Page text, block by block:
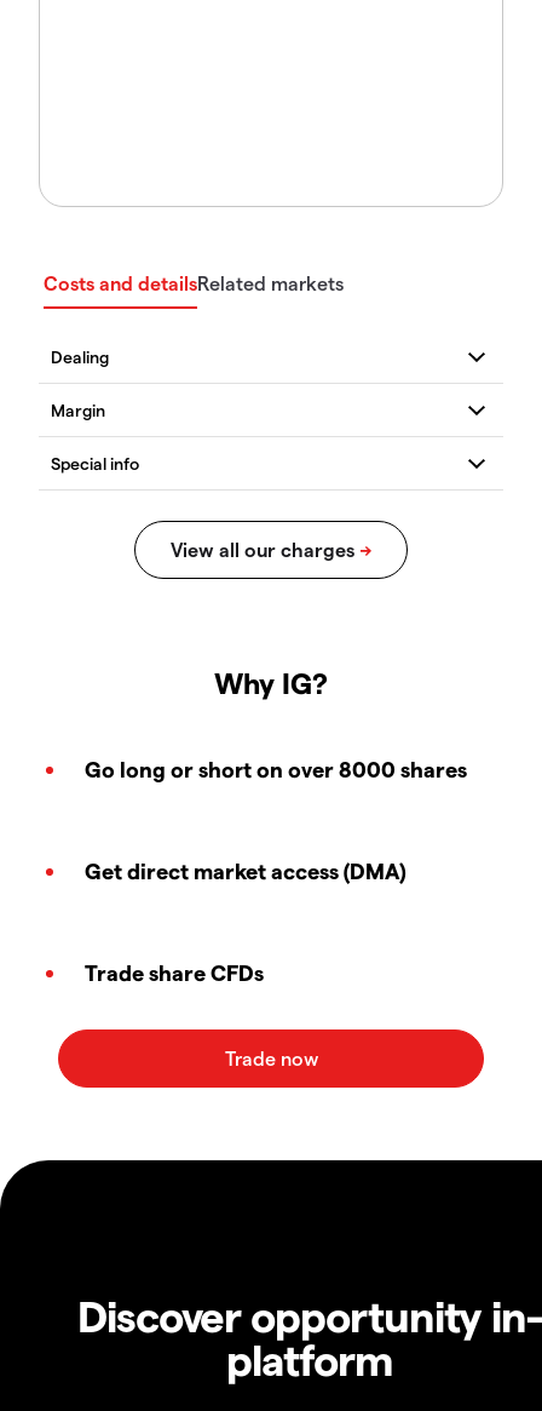
Costs and detailsRelated markets
Why IG?
Go long or short on over 8000 shares
Get direct market access (DMA)
Trade share CFDs
Discover opportunity in-
platform